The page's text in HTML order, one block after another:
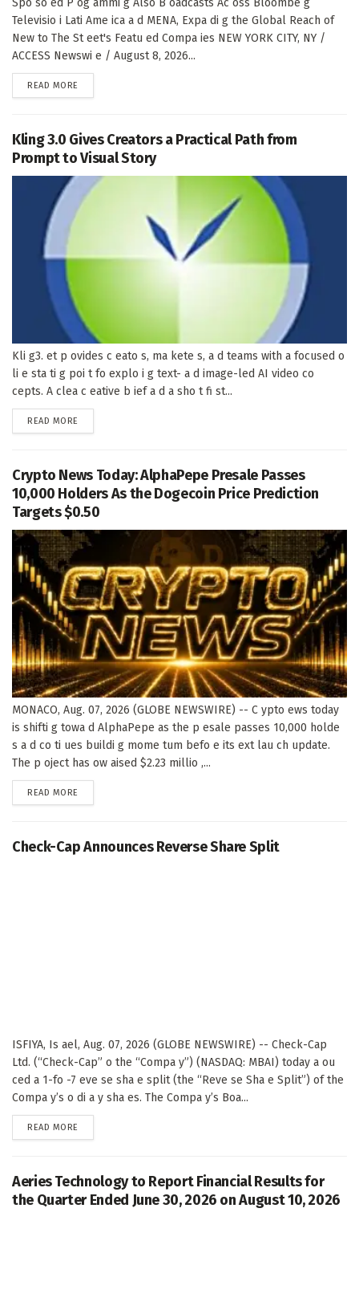
Televisio i Lati Ame ica a d MENA, Expa di g the Global Reach of
New to The St eet's Featu ed Compa ies NEW YORK CITY, NY /
ACCESS Newswi e / August 8, 2026...
READ MORE
Kling 3.0 Gives Creators a Practical Path from
Prompt to Visual Story
Kli g3. et p ovides c eato s, ma kete s, a d teams with a focused o
li e sta ti g poi t fo explo i g text- a d image-led AI video co
cepts. A clea c eative b ief a d a sho t fi st...
READ MORE
Crypto News Today: AlphaPepe Presale Passes
10,000 Holders As the Dogecoin Price Prediction
Targets $0.50
MONACO, Aug. 07, 2026 (GLOBE NEWSWIRE) -- C ypto ews today
is shifti g towa d AlphaPepe as the p esale passes 10,000 holde
s a d co ti ues buildi g mome tum befo e its ext lau ch update.
The p oject has ow aised $2.23 millio ,...
READ MORE
Check-Cap Announces Reverse Share Split
ISFIYA, Is ael, Aug. 07, 2026 (GLOBE NEWSWIRE) -- Check-Cap
Ltd. (“Check-Cap” o the “Compa y”) (NASDAQ: MBAI) today a ou
ced a 1-fo -7 eve se sha e split (the “Reve se Sha e Split”) of the
Compa y’s o di a y sha es. The Compa y’s Boa...
READ MORE
Aeries Technology to Report Financial Results for
the Quarter Ended June 30, 2026 on August 10, 2026